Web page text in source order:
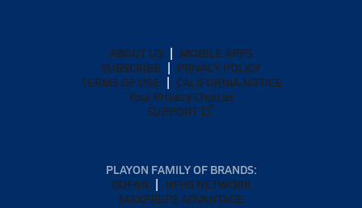
ABOUT US
MOBILE APPS
SUBSCRIBE
PRIVACY POLICY
TERMS OF USE
CALIFORNIA NOTICE
Your Privacy Choices
SUPPORT
PLAYON FAMILY OF BRANDS:
GOFAN
NFHS NETWORK
MAXPREPS ADVANTAGE